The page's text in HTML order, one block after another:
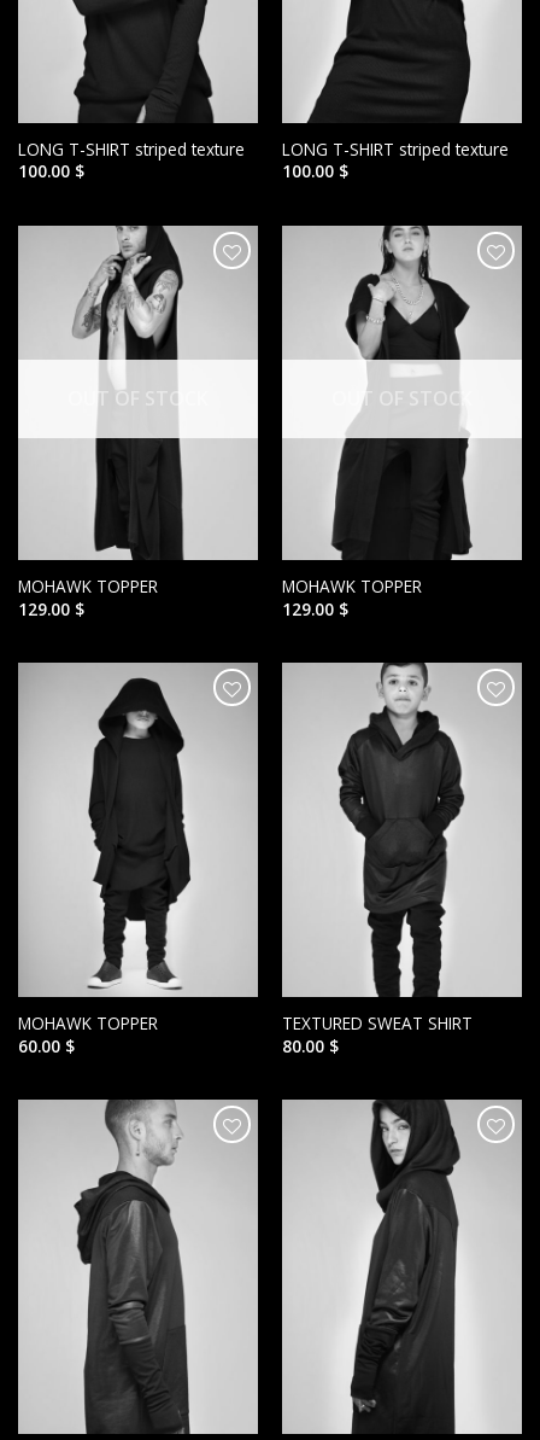
LONG T-SHIRT striped texture
100.00 $
LONG T-SHIRT striped texture
100.00 $
OUT OF STOCK
MOHAWK TOPPER
129.00 $
WISHLIST
OUT OF STOCK
MOHAWK TOPPER
129.00 $
WISHLIST
MOHAWK TOPPER
60.00 $
WISHLIST
TEXTURED SWEAT SHIRT
80.00 $
הוסף ל
WISHLIST